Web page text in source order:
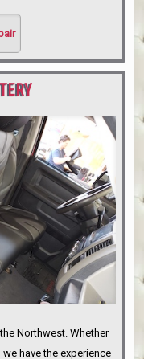
Northwest. Whether
have the experience